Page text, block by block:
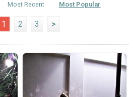
Most Recent Most Popular
1 2 3 >